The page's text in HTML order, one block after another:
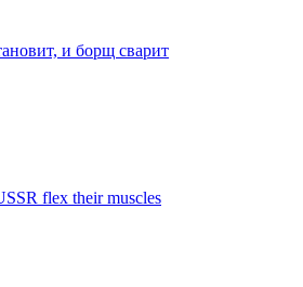
и борщ сварит
flex their muscles